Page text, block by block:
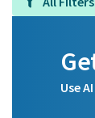
Use